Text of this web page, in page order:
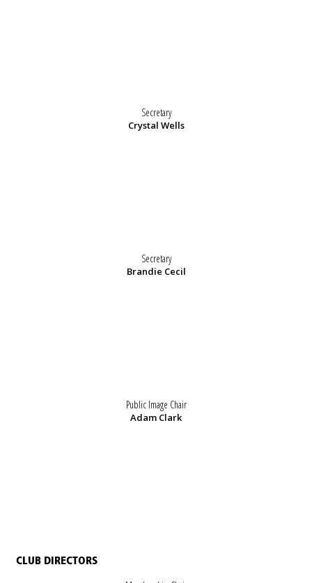
Secretary
Crystal Wells
Secretary
Brandie Cecil
Public Image Chair
Adam Clark
CLUB DIRECTORS